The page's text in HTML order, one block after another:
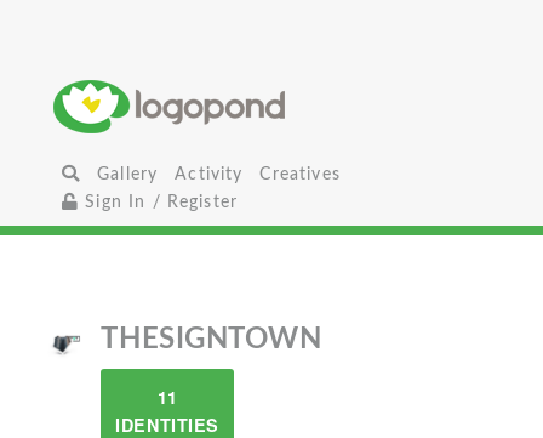
Gallery Activity
Creatives
Sign In / Register
THESIGNTOWN
11
IDENTITIES